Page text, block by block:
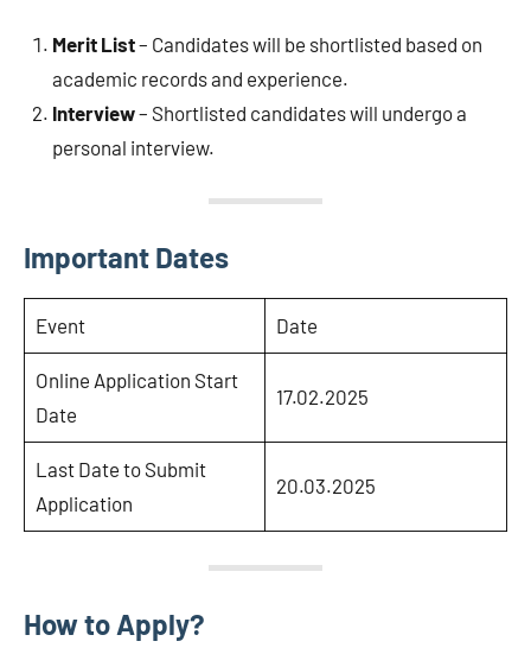
Merit List– Candidates will be shortlisted based on
academic records and experience.
Interview– Shortlisted candidates will undergo a
personal interview.
Important Dates
Event Date
Online Application Start
Date
17.02.2025
Last Date to Submit
Application
20.03.2025
How to Apply?